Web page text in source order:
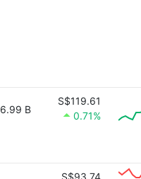
6.99 B
S$119.61
0.71%
S$93.74